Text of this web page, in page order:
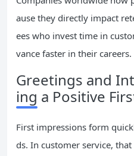
ause they directly impact
ees who invest time in
vance faster in their careers.
Greetings and
ing a Positive
First impressions form
ds. In customer service,